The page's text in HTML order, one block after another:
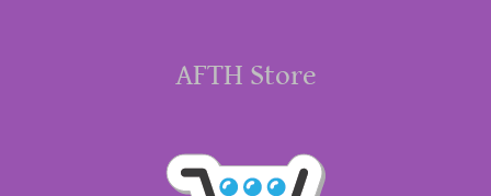
AFTH Store